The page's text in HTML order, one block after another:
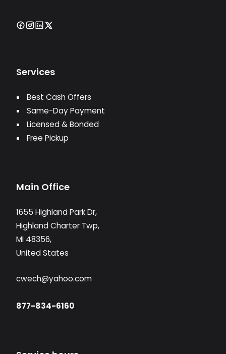
Services
Best Cash Offers
Same-Day Payment
Licensed & Bonded
Free Pickup
Main Office
1655 Highland Park Dr,
Highland Charter Twp,
MI 48356,
United States
cwech@yahoo.com
877-834-6160